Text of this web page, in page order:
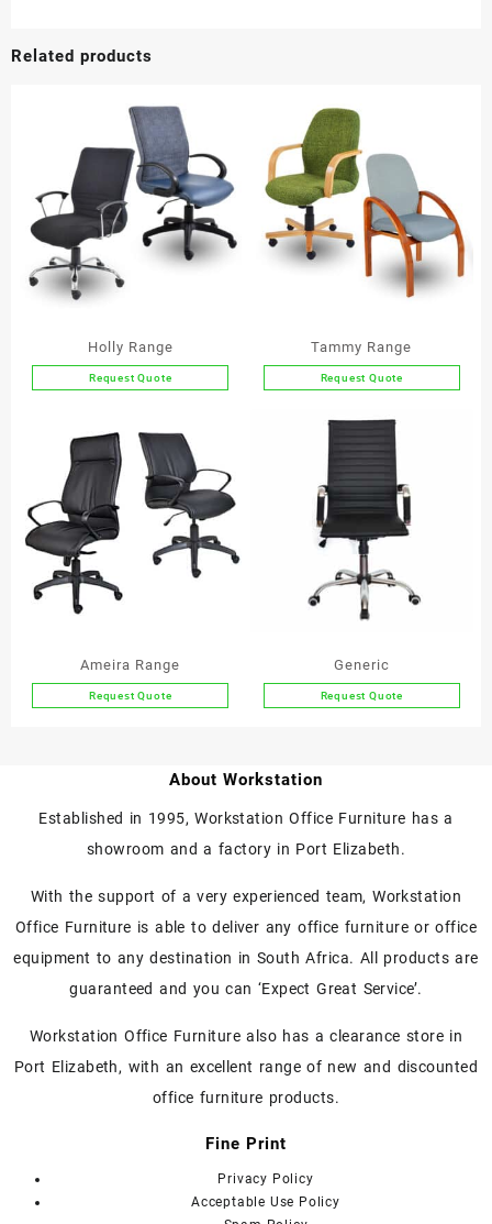
Related products
Holly Range
Request Quote
has
multiple
variants.
options
may
product
page
Tammy Range
Request Quote
product
has
multiple
variants.
The
options
may
be
chosen
page
Ameira Range
Request Quote
multiple
variants.
options
be
chosen
the
product
Generic
Request Quote
variants.
options
be
chosen
on
product
About Workstation
Established in 1995, Workstation Office Furniture has a
showroom and a factory in Port Elizabeth.
With the support of a very experienced team, Workstation
Office Furniture is able to deliver any office furniture or office
equipment to any destination in South Africa. All products are
guaranteed and you can ‘Expect Great Service’.
Workstation Office Furniture also has a clearance store in
Port Elizabeth, with an excellent range of new and discounted
office furniture products.
Fine Print
Privacy Policy
Acceptable Use Policy